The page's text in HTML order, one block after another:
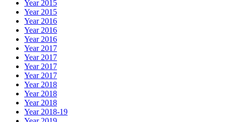
Year 2015
Year 2015
Year 2016
Year 2016
Year 2016
Year 2017
Year 2017
Year 2017
Year 2017
Year 2018
Year 2018
Year 2018
Year 2018-19